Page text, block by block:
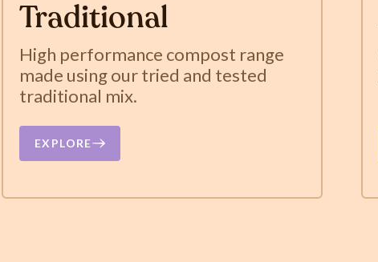
Traditional
High performance compost range
made using our tried and tested
traditional mix.
EXPLORE